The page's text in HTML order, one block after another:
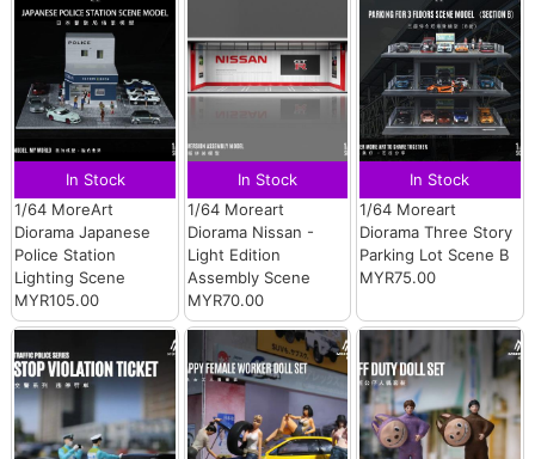
In Stock
1/64 MoreArt
Diorama Japanese
Police Station
Lighting Scene
MYR105.00
In Stock
1/64 Moreart
Diorama Nissan -
Light Edition
Assembly Scene
MYR70.00
In Stock
1/64 Moreart
Diorama Three Story
Parking Lot Scene B
MYR75.00